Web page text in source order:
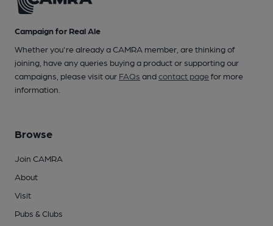
Campaign for Real Ale
Whether you're already a CAMRA member, are thinking of
joining, have any queries buying a product or supporting our
campaigns, please visit our FAQs andcontact pagefor more
information.
Browse
Join CAMRA
About
Visit
Pubs & Clubs